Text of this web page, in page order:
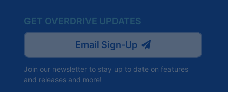
GET OVERDRIVE UPDATES
Email Sign-Up
Join our newsletter to stay up to date on features
and releases and more!